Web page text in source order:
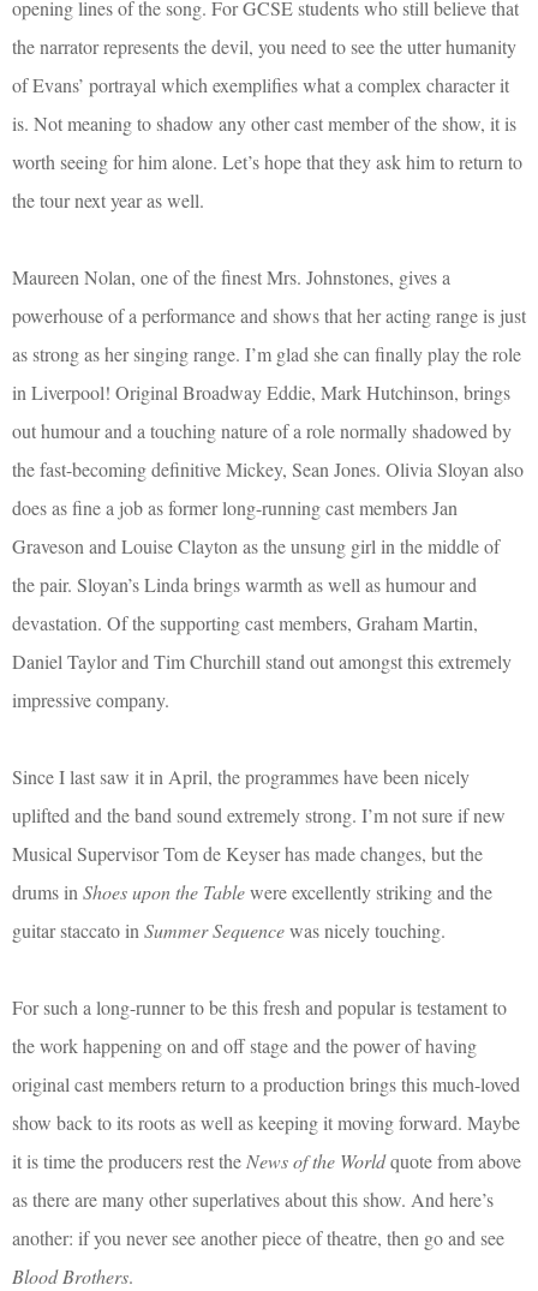
opening lines of the song. For GCSE students who still believe that
the narrator represents the devil, you need to see the utter humanity
of Evans’ portrayal which exemplifies what a complex character it
is. Not meaning to shadow any other cast member of the show, it is
worth seeing for him alone. Let’s hope that they ask him to return to
the tour next year as well.
Maureen Nolan, one of the finest Mrs. Johnstones, gives a
powerhouse of a performance and shows that her acting range is just
as strong as her singing range. I’m glad she can finally play the role
in Liverpool! Original Broadway Eddie, Mark Hutchinson, brings
out humour and a touching nature of a role normally shadowed by
the fast-becoming definitive Mickey, Sean Jones. Olivia Sloyan also
does as fine a job as former long-running cast members Jan
Graveson and Louise Clayton as the unsung girl in the middle of
the pair. Sloyan’s Linda brings warmth as well as humour and
devastation. Of the supporting cast members, Graham Martin,
Daniel Taylor and Tim Churchill stand out amongst this extremely
impressive company.
Since I last saw it in April, the programmes have been nicely
uplifted and the band sound extremely strong. I’m not sure if new
Musical Supervisor Tom de Keyser has made changes, but the
drums inShoes upon the Tablewere excellently striking and the
guitar staccato inSummer Sequencewas nicely touching.
For such a long-runner to be this fresh and popular is testament to
the work happening on and off stage and the power of having
original cast members return to a production brings this much-loved
show back to its roots as well as keeping it moving forward. Maybe
it is time the producers rest theNews of the Worldquote from above
as there are many other superlatives about this show. And here’s
another: if you never see another piece of theatre, then go and see
Blood Brothers.